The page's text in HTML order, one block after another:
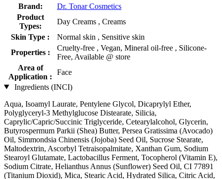
Brand:
Dr. Tonar Cosmetics
Product
Types:
Day Creams , Creams
Skin Type :
Normal skin , Sensitive skin
Properties :
Cruelty-free , Vegan, Mineral oil-free , Silicone-
Free, Available @ store
Area of
Application :
Face
Ingredients (INCI)
Aqua, Isoamyl Laurate, Pentylene Glycol, Dicaprylyl Ether,
Polyglyceryl-3 Methylglucose Distearate, Silicia,
Caprylic/Capric/Succinic Triglyceride, Cetearylalcohol, Glycerin,
Butyrospermum Parkii (Shea) Butter, Persea Gratissima (Avocado)
Oil, Simmondsia Chinensis (Jojoba) Seed Oil, Sucrose Stearate,
Maltodextrin, Ascorbyl Tetraisopalmitate, Xanthan Gum, Sodium
Stearoyl Glutamate, Lactobacillus Ferment, Tocopherol (Vitamin E),
Sodium Citrate, Helianthus Annus (Sunflower) Seed Oil, CI 77891
(Titanium Dioxid), Mica, Stearic Acid, Hydrated Silica, Citric Acid,